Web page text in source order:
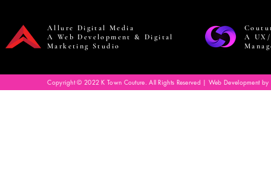
Allure Digital Media
A Web Development & Digital
Marketing Studio
A
Copyright © 2022 K Town Couture. All Rights Reserved | Web Development